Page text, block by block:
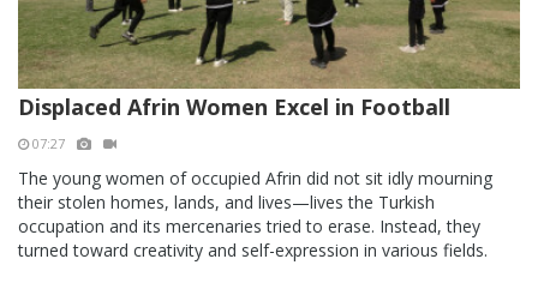
Displaced Afrin Women Excel in Football
07:27
The young women of occupied Afrin did not sit idly mourning
their stolen homes, lands, and lives—lives the Turkish
occupation and its mercenaries tried to erase. Instead, they
turned toward creativity and self-expression in various fields.